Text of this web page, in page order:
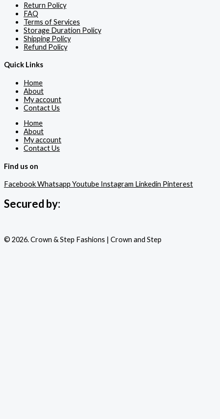
Return Policy
FAQ
Terms of Services
Storage Duration Policy
Shipping Policy
Refund Policy
Quick Links
Home
About
My account
Contact Us
Home
About
My account
Contact Us
Find us on
FacebookWhatsapp Youtube Instagram Linkedin Pinterest
Secured by:
© 2026. Crown & Step Fashions | Crown and Step